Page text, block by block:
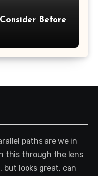
Before
paths are we in
this through the lens
looks great, can